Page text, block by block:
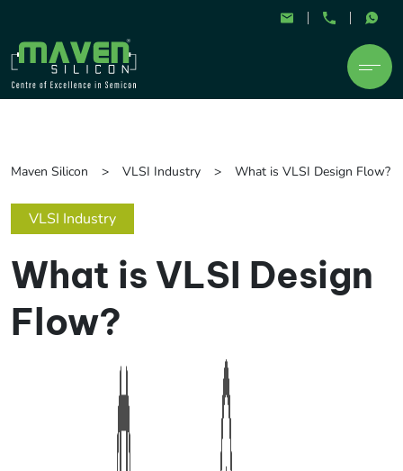
Maven Silicon VLSI Industry What is VLSI Design Flow?
VLSI Industry
What is VLSI Design
Flow?